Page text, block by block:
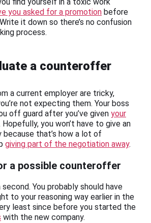
find yourself in a toxic work
you asked for a promotion before
it down so there’s no confusion
process.
a counteroffer
a current employer are tricky,
not expecting them. Your boss
off guard after you’ve given your
Hopefully, you won’t have to give an
because that’s how a lot of
giving part of the negotiation away.
a possible counteroffer
second. You probably should have
to your reasoning way earlier in the
least since before you started the
with the new company.